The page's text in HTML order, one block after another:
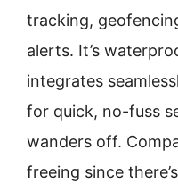
tracking,
alerts. It’s
integrates
for quick, no-fuss
wanders off.
freeing since